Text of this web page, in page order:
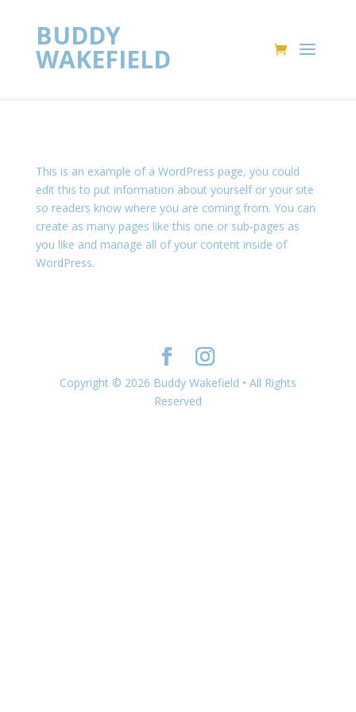
BUDDY
WAKEFIELD
This is an example of a WordPress page, you could
edit this to put information about yourself or your site
so readers know where you are coming from. You can
create as many pages like this one or sub-pages as
you like and manage all of your content inside of
WordPress.
Copyright © 2026 Buddy Wakefield • All Rights
Reserved